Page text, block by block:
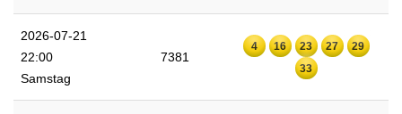
2026-07-21
22:00
Samstag
7381
4 16 23 27
29
33